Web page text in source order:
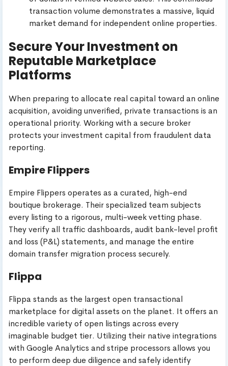
transaction volume demonstrates a massive, liquid
market demand for independent online properties.
Secure Your Investment on
Reputable Marketplace
Platforms
When preparing to allocate real capital toward an online
acquisition, avoiding unverified, private transactions is an
operational priority. Working with a secure broker
protects your investment capital from fraudulent data
reporting.
Empire Flippers
Empire Flippers operates as a curated, high-end
boutique brokerage. Their specialized team subjects
every listing to a rigorous, multi-week vetting phase.
They verify all traffic dashboards, audit bank-level profit
and loss (P&L) statements, and manage the entire
domain transfer migration process securely.
Flippa
Flippa stands as the largest open transactional
marketplace for digital assets on the planet. It offers an
incredible variety of open listings across every
imaginable budget tier. Utilizing their native integrations
with Google Analytics and stripe processors allows you
to perform deep due diligence and safely identify